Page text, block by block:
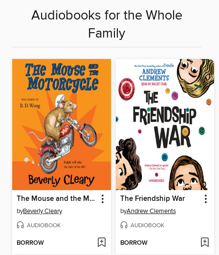
Audiobooks for the Whole
Family
The Mouse and the Motorcycle
byBeverly Cleary
AUDIOBOOK
BORROW
The Friendship War
byAndrew Clements
AUDIOBOOK
BORROW